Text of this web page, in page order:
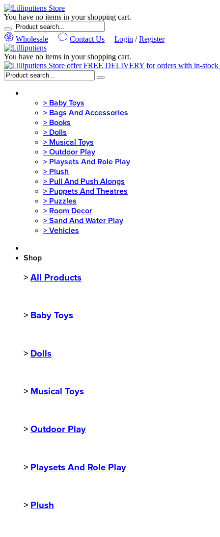
You have no items in your shopping cart.
Wholesale Contact Us Login /Register
You have no items in your shopping cart.
> Baby Toys
> Bags And Accessories
> Books
> Dolls
> Musical Toys
> Outdoor Play
> Playsets And Role Play
> Plush
> Pull And Push Alongs
> Puppets And Theatres
> Puzzles
> Room Decor
> Sand And Water Play
> Vehicles
Shop
> All Products
> Baby Toys
> Dolls
> Musical Toys
> Outdoor Play
> Playsets And Role Play
> Plush